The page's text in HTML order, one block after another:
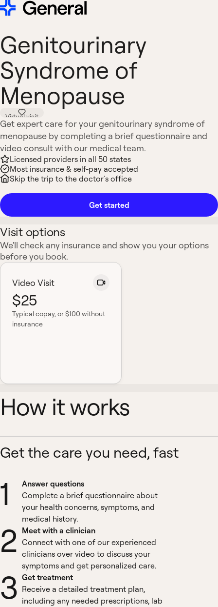
Genitourinary
Syndrome of
Menopause
Virtual visit
Get expert care for your genitourinary syndrome of
menopause by completing a brief questionnaire and
video consult with our medical team.
Licensed providers in all 50 states
Most insurance & self-pay accepted
Skip the trip to the doctor’s office
Get started
Visit options
We'll check any insurance and show you your options
before you book.
Video Visit
$25
Typical copay, or $100 without
insurance
How it works
Get the care you need, fast
1
Answer questions
Complete a brief questionnaire about
your health concerns, symptoms, and
medical history.
2 Meet with a clinician
Connect with one of our experienced
clinicians over video to discuss your
symptoms and get personalized care.
3 Get treatment
Receive a detailed treatment plan,
including any needed prescriptions, lab